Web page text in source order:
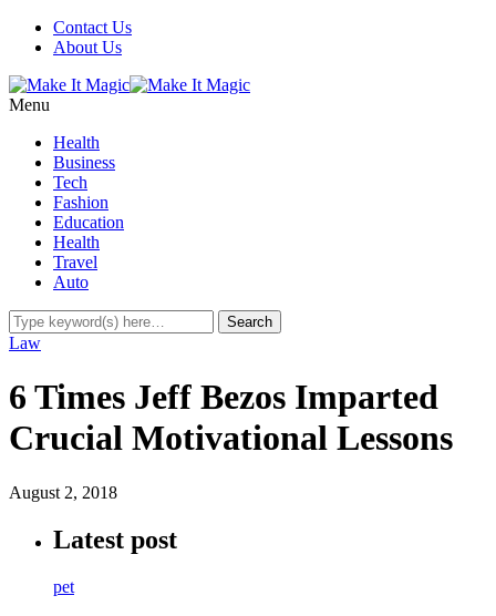
Contact Us
About Us
Menu
Health
Business
Tech
Fashion
Education
Health
Travel
Auto
Law
6 Times Jeff Bezos Imparted
Crucial Motivational Lessons
August 2, 2018
Latest post
pet